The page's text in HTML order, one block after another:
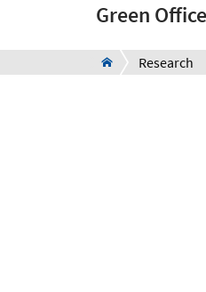
Green Office
Research